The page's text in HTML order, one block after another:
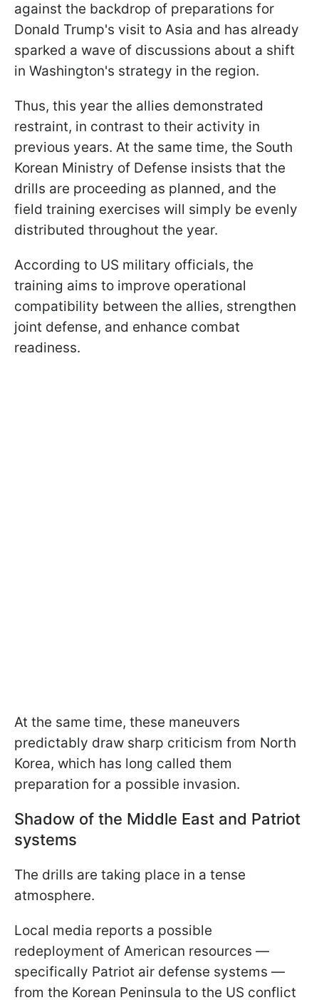
against the backdrop of preparations for
Donald Trump's visit to Asia and has already
sparked a wave of discussions about a shift
in Washington's strategy in the region.
Thus, this year the allies demonstrated
restraint, in contrast to their activity in
previous years. At the same time, the South
Korean Ministry of Defense insists that the
drills are proceeding as planned, and the
field training exercises will simply be evenly
distributed throughout the year.
According to US military officials, the
training aims to improve operational
compatibility between the allies, strengthen
joint defense, and enhance combat
readiness.
At the same time, these maneuvers
predictably draw sharp criticism from North
Korea, which has long called them
preparation for a possible invasion.
Shadow of the Middle East and Patriot
systems
The drills are taking place in a tense
atmosphere.
Local media reports a possible
redeployment of American resources —
specifically Patriot air defense systems —
from the Korean Peninsula to the US conflict